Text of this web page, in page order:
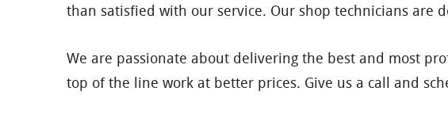
than satisfied with our service. Our shop technicians
We are passionate about delivering the best and most
top of the line work at better prices. Give us a call and